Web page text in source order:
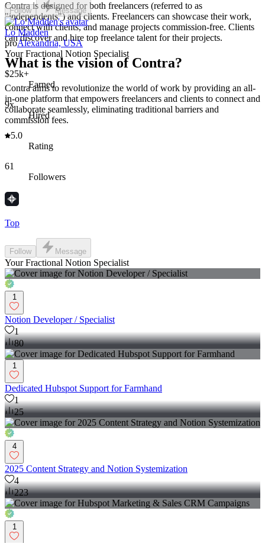
Contra is designed for both freelancers (referred to as
"independents") and clients. Freelancers can showcase their work,
connect with clients, and manage projects commission-free. Clients
can discover and hire top freelance talent for their projects.
What is the vision of Contra?
Contra aims to revolutionize the world of work by providing an all-
in-one platform that empowers freelancers and clients to connect and
collaborate seamlessly, eliminating traditional barriers and
commission fees.
Follow Message
Lo Madden
proAlexandria, USA
Your Fractional Notion Specialist
$25k+
Earned
9x
Hired
5.0
Rating
61
Followers
Top
Follow Message
Your Fractional Notion Specialist
1
Notion Developer / Specialist
1
80
1
Dedicated Hubspot Support for Farmhand
1
25
4
2025 Content Strategy and Notion Systemization
4
223
1